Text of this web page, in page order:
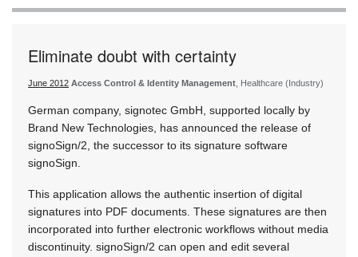
Eliminate doubt with certainty
June 2012 Access Control & Identity Management, Healthcare (Industry)
German company, signotec GmbH, supported locally by
Brand New Technologies, has announced the release of
signoSign/2, the successor to its signature software
signoSign.
This application allows the authentic insertion of digital
signatures into PDF documents. These signatures are then
incorporated into further electronic workflows without media
discontinuity. signoSign/2 can open and edit several